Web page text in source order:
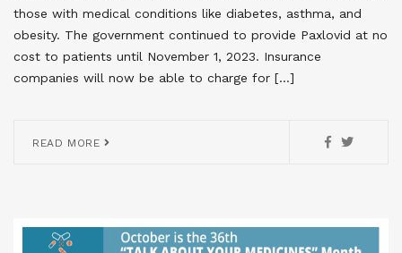
those with medical conditions like diabetes, asthma, and
obesity. The government continued to provide Paxlovid at no
cost to patients until November 1, 2023. Insurance
companies will now be able to charge for […]
READ MORE